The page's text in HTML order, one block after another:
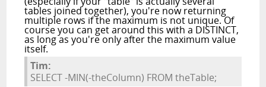
tables joined together), you're now returning
multiple rows if the maximum is not unique. Of
course you can get around this with a DISTINCT,
as long as you're only after the maximum value
itself.
Tim:
SELECT -MIN(-theColumn) FROM theTable;